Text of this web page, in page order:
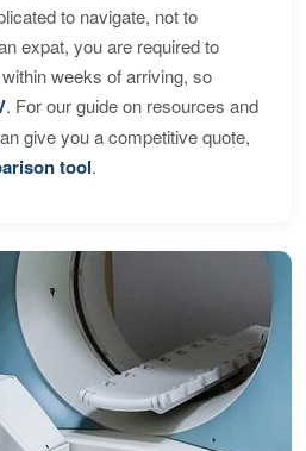
to navigate, not to
expat, you are required to
weeks of arriving, so
. For our guide on resources and
give you a competitive quote,
tool.